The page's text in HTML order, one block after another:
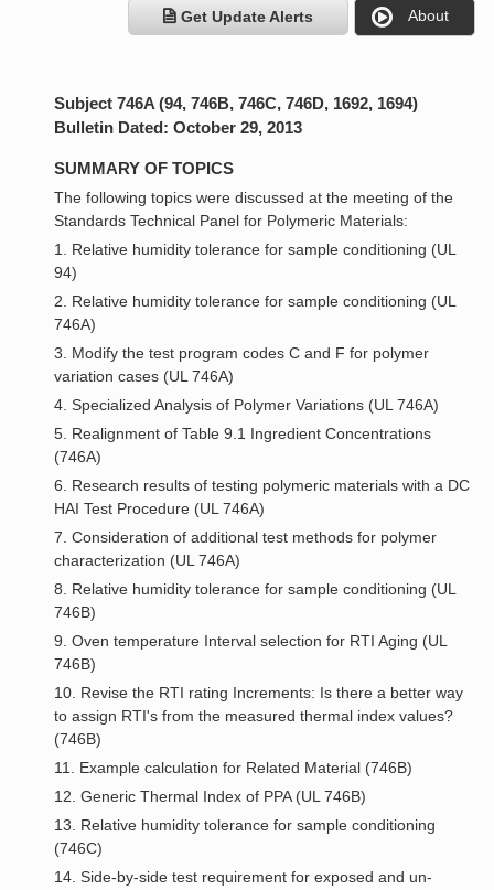
Get Update Alerts About
Subject 746A (94, 746B, 746C, 746D, 1692, 1694)
Bulletin Dated: October 29, 2013
SUMMARY OF TOPICS
The following topics were discussed at the meeting of the
Standards Technical Panel for Polymeric Materials:
1. Relative humidity tolerance for sample conditioning (UL
94)
2. Relative humidity tolerance for sample conditioning (UL
746A)
3. Modify the test program codes C and F for polymer
variation cases (UL 746A)
4. Specialized Analysis of Polymer Variations (UL 746A)
5. Realignment of Table 9.1 Ingredient Concentrations
(746A)
6. Research results of testing polymeric materials with a DC
HAI Test Procedure (UL 746A)
7. Consideration of additional test methods for polymer
characterization (UL 746A)
8. Relative humidity tolerance for sample conditioning (UL
746B)
9. Oven temperature Interval selection for RTI Aging (UL
746B)
10. Revise the RTI rating Increments: Is there a better way
to assign RTI's from the measured thermal index values?
(746B)
11. Example calculation for Related Material (746B)
12. Generic Thermal Index of PPA (UL 746B)
13. Relative humidity tolerance for sample conditioning
(746C)
14. Side-by-side test requirement for exposed and un-